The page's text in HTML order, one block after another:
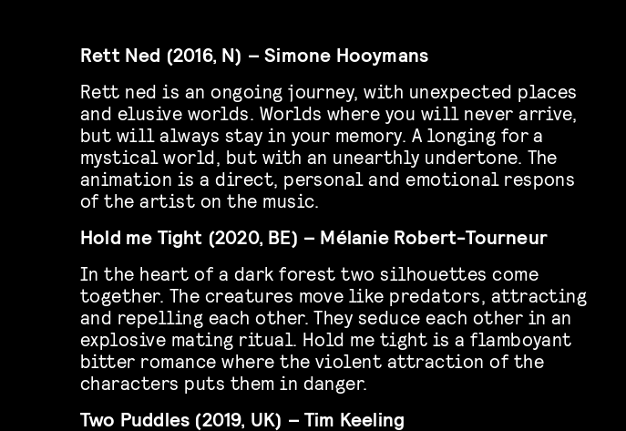
Rett Ned (2016, N) – Simone Hooymans
Rett ned is an ongoing journey, with unexpected places
and elusive worlds. Worlds where you will never arrive,
but will always stay in your memory. A longing for a
mystical world, but with an unearthly undertone. The
animation is a direct, personal and emotional respons
of the artist on the music.
Hold me Tight (2020, BE) – Mélanie Robert-Tourneur
In the heart of a dark forest two silhouettes come
together. The creatures move like predators, attracting
and repelling each other. They seduce each other in an
explosive mating ritual. Hold me tight is a flamboyant
bitter romance where the violent attraction of the
characters puts them in danger.
Two Puddles (2019, UK) – Tim Keeling